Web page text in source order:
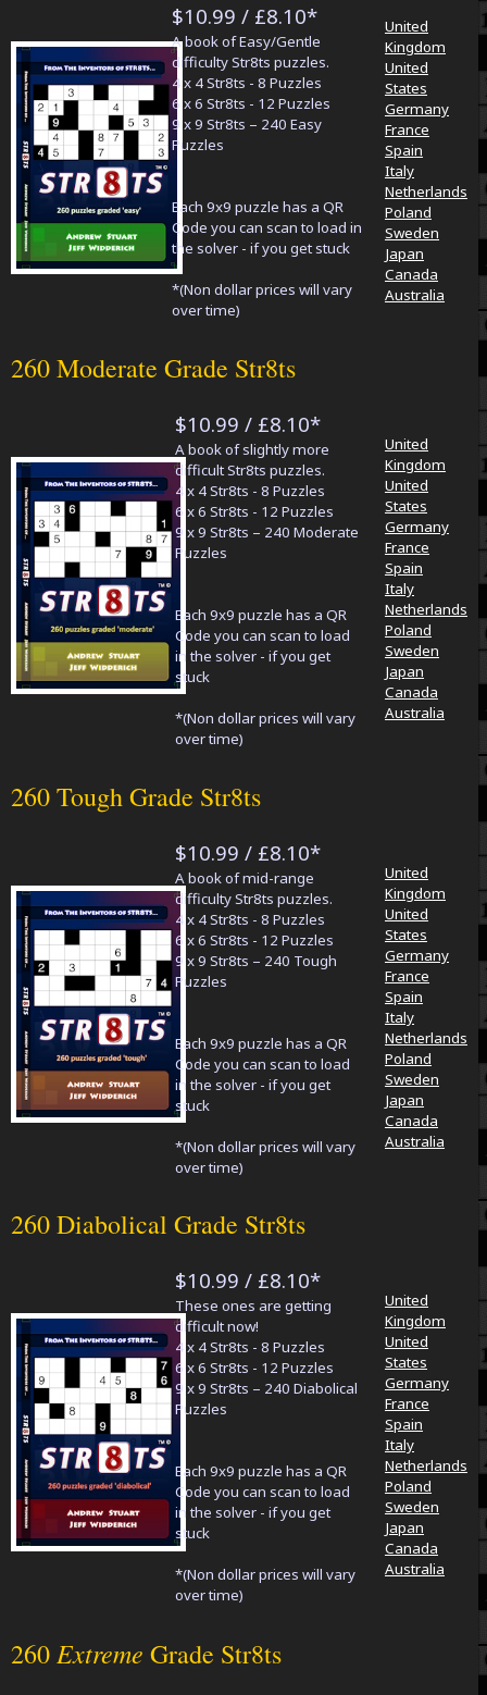
$10.99 / £8.10*
A book of Easy/Gentle
difficulty Str8ts puzzles.
4 x 4 Str8ts - 8 Puzzles
6 x 6 Str8ts - 12 Puzzles
9 x 9 Str8ts – 240 Easy
Puzzles
Each 9x9 puzzle has a QR
Code you can scan to load in
the solver - if you get stuck
*(Non dollar prices will vary
over time)
United
Kingdom
United
States
Germany
France
Spain
Italy
Netherlands
Poland
Sweden
Japan
Canada
Australia
260 Moderate Grade Str8ts
$10.99 / £8.10*
A book of slightly more
difficult Str8ts puzzles.
4 x 4 Str8ts - 8 Puzzles
6 x 6 Str8ts - 12 Puzzles
9 x 9 Str8ts – 240 Moderate
Puzzles
Each 9x9 puzzle has a QR
Code you can scan to load
in the solver - if you get
stuck
*(Non dollar prices will vary
over time)
United
Kingdom
United
States
Germany
France
Spain
Italy
Netherlands
Poland
Sweden
Japan
Canada
Australia
260 Tough Grade Str8ts
$10.99 / £8.10*
A book of mid-range
difficulty Str8ts puzzles.
4 x 4 Str8ts - 8 Puzzles
6 x 6 Str8ts - 12 Puzzles
9 x 9 Str8ts – 240 Tough
Puzzles
Each 9x9 puzzle has a QR
Code you can scan to load
in the solver - if you get
stuck
*(Non dollar prices will vary
over time)
United
Kingdom
United
States
Germany
France
Spain
Italy
Netherlands
Poland
Sweden
Japan
Canada
Australia
260 Diabolical Grade Str8ts
$10.99 / £8.10*
These ones are getting
difficult now!
4 x 4 Str8ts - 8 Puzzles
6 x 6 Str8ts - 12 Puzzles
9 x 9 Str8ts – 240 Diabolical
Puzzles
Each 9x9 puzzle has a QR
Code you can scan to load
in the solver - if you get
stuck
*(Non dollar prices will vary
over time)
United
Kingdom
United
States
Germany
France
Spain
Italy
Netherlands
Poland
Sweden
Japan
Canada
Australia
260 Extreme Grade Str8ts